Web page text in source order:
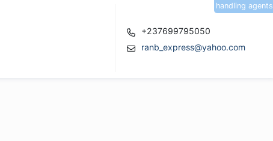
+237699795050
ranb_express@yahoo.com
handling agents